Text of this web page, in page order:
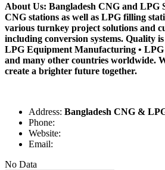
About Us: Bangladesh CNG and LPG
CNG stations as well as LPG filling
various turnkey project solutions and
including conversion systems. Quality
LPG Equipment Manufacturing •
and many other countries worldwide.
create a brighter future together.
Address: Bangladesh CNG &
Phone:
Website:
Email:
No Data